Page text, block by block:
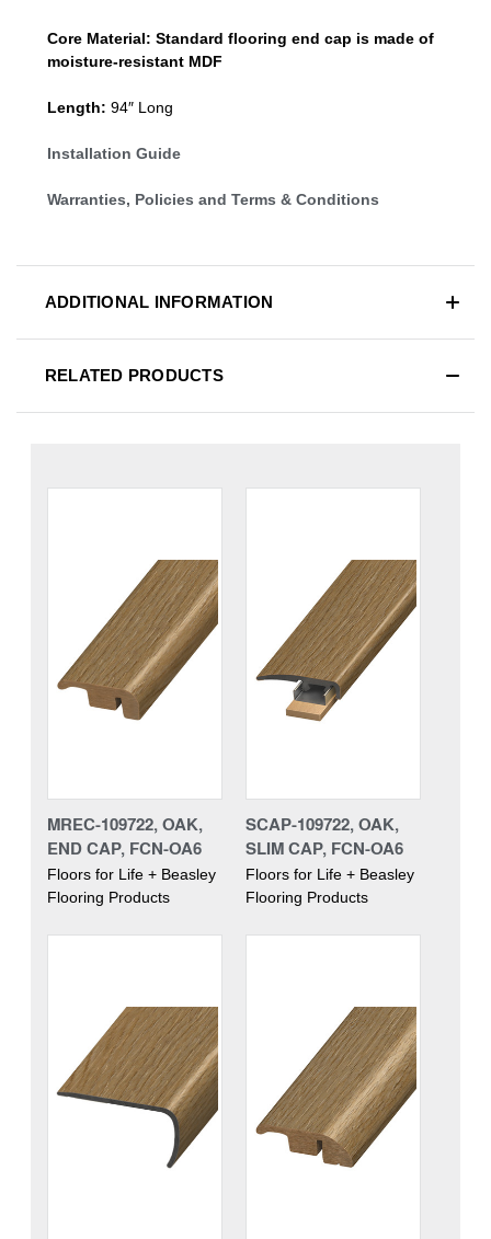
Core Material: Standard flooring end cap is made of
moisture-resistant MDF
Length: 94″ Long
Installation Guide
Warranties, Policies and Terms & Conditions
ADDITIONAL INFORMATION
RELATED PRODUCTS
MREC-109722, OAK,
END CAP, FCN-OA6
Floors for Life + Beasley
Flooring Products
SCAP-109722, OAK,
SLIM CAP, FCN-OA6
Floors for Life + Beasley
Flooring Products